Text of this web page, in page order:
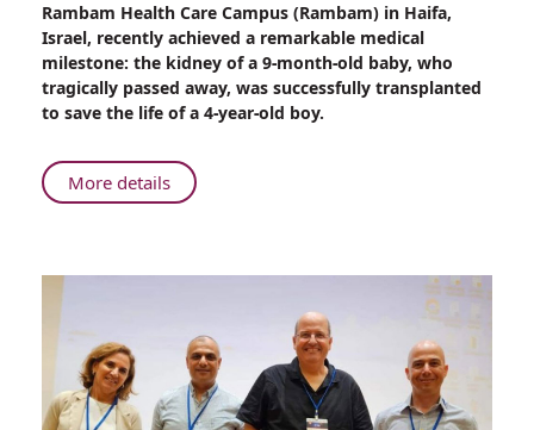
Kidney
of
a
9-
Month-
Baby
Saves
Year-
Rambam Health Care Campus (Rambam) in Haifa,
Israel, recently achieved a remarkable medical
milestone: the kidney of a 9-month-old baby, who
tragically passed away, was successfully transplanted
to save the life of a 4-year-old boy.
More detailsAbout
Kidney
Old
Baby
Saves
a